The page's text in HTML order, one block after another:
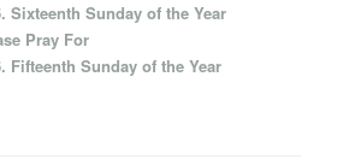
Sixteenth Sunday of the Year
Pray For
Fifteenth Sunday of the Year